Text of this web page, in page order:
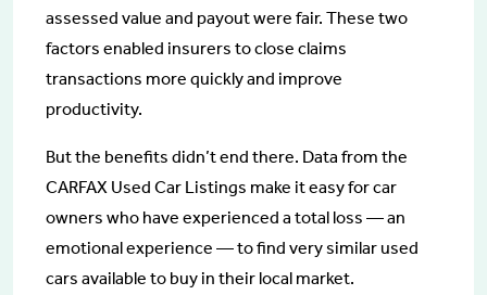
assessed value and payout were fair. These two
factors enabled insurers to close claims
transactions more quickly and improve
productivity.
But the benefits didn’t end there. Data from the
CARFAX Used Car Listings make it easy for car
owners who have experienced a total loss — an
emotional experience — to find very similar used
cars available to buy in their local market.